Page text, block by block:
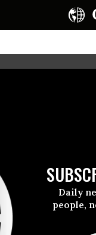
Daily
people,
target
of
London today,